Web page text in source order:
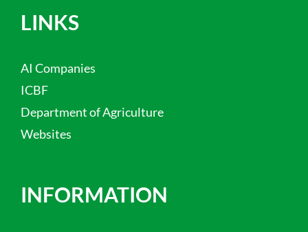
LINKS
AI Companies
ICBF
Department of Agriculture
Websites
INFORMATION